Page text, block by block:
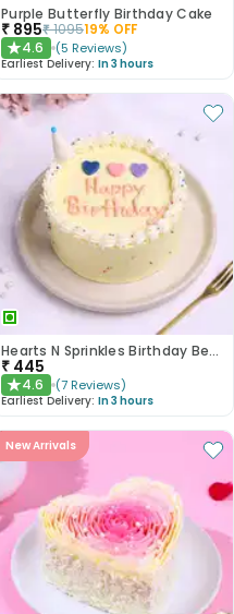
Purple Butterfly Birthday Cake
₹ 895₹109519% OFF
★4.6 (5 Reviews)
Earliest Delivery: In 3 hours
Hearts N Sprinkles Birthday Bento Cake
₹ 445
★4.6 (7 Reviews)
Earliest Delivery: In 3 hours
New Arrivals